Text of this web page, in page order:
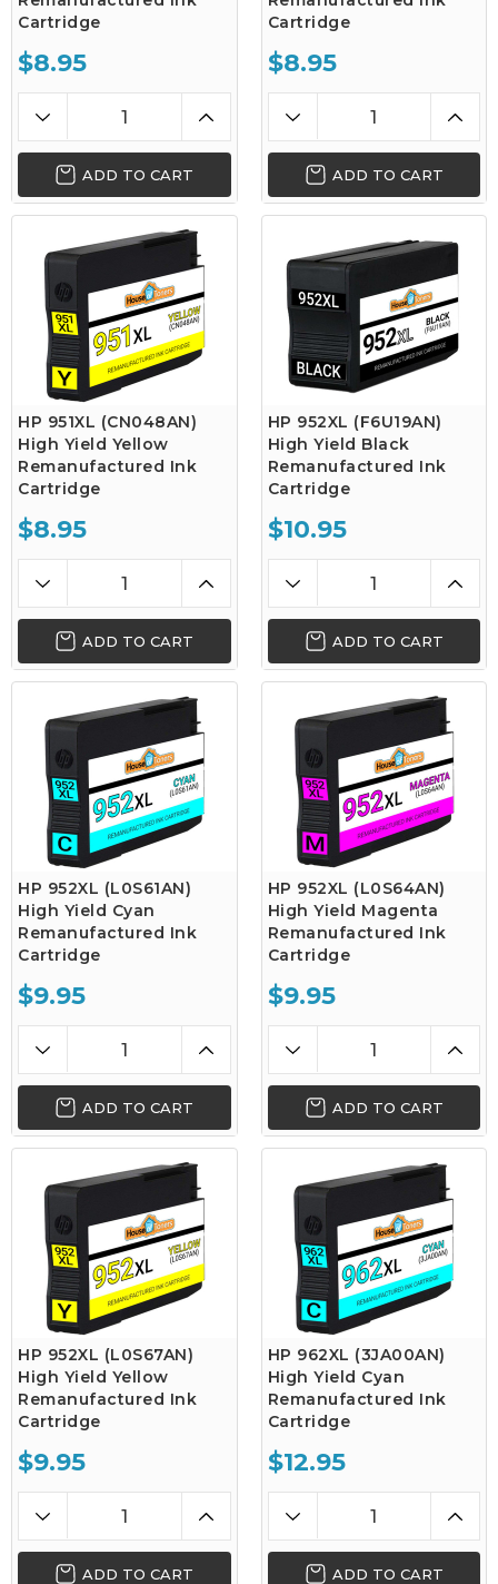
Cartridge
$8.95
ADD TO CART
Cartridge
$8.95
ADD TO CART
HP 951XL (CN048AN)
High Yield Yellow
Remanufactured Ink
Cartridge
$8.95
ADD TO CART
HP 952XL (F6U19AN)
High Yield Black
Remanufactured Ink
Cartridge
$10.95
ADD TO CART
HP 952XL (L0S61AN)
High Yield Cyan
Remanufactured Ink
Cartridge
$9.95
ADD TO CART
HP 952XL (L0S64AN)
High Yield Magenta
Remanufactured Ink
Cartridge
$9.95
ADD TO CART
HP 952XL (L0S67AN)
High Yield Yellow
Remanufactured Ink
Cartridge
$9.95
ADD TO CART
HP 962XL (3JA00AN)
High Yield Cyan
Remanufactured Ink
Cartridge
$12.95
ADD TO CART